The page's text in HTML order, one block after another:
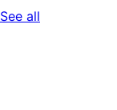
See all